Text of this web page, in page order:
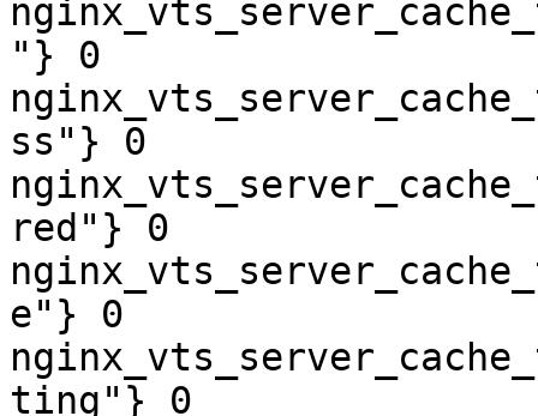
"} 0
ss"} 0
red"} 0
e"} 0
ting"} 0